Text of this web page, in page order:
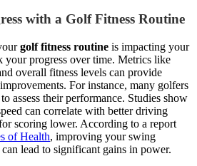
with a Golf Fitness Routine
golf fitness routine is impacting your
your progress over time. Metrics like
overall fitness levels can provide
For instance, many golfers
assess their performance. Studies show
can correlate with better driving
scoring lower. According to a report
of Health, improving your swing
lead to significant gains in power.